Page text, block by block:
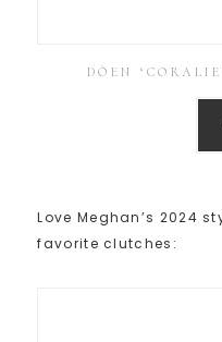
DÔEN
Love Meghan’s 2024
favorite clutches: